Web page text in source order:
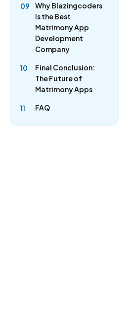
09
Why Blazingcoders
Is the Best
Matrimony App
Development
Company
10
Final Conclusion:
The Future of
Matrimony Apps
11 FAQ